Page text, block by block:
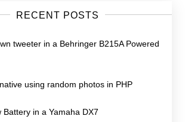
RECENT POSTS
tweeter in a Behringer B215A Powered
using random photos in PHP
Battery in a Yamaha DX7